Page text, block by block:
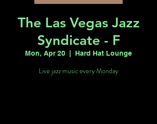
The Las Vegas Jazz
Syndicate - F
Mon, Apr 20 Hard Hat Lounge
Live jazz music every Monday